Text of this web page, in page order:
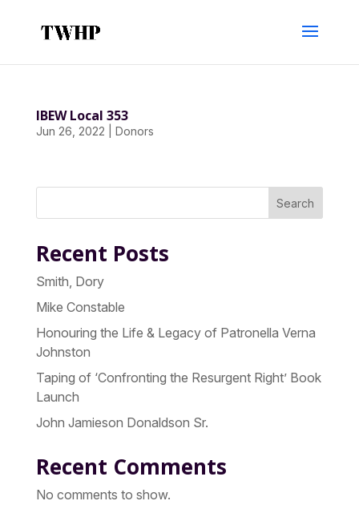
IBEW Local 353
Jun 26, 2022 Donors
Search
Recent Posts
Smith, Dory
Mike Constable
Honouring the Life & Legacy of Patronella Verna
Johnston
Taping of ‘Confronting the Resurgent Right’ Book
Launch
John Jamieson Donaldson Sr.
Recent Comments
No comments to show.